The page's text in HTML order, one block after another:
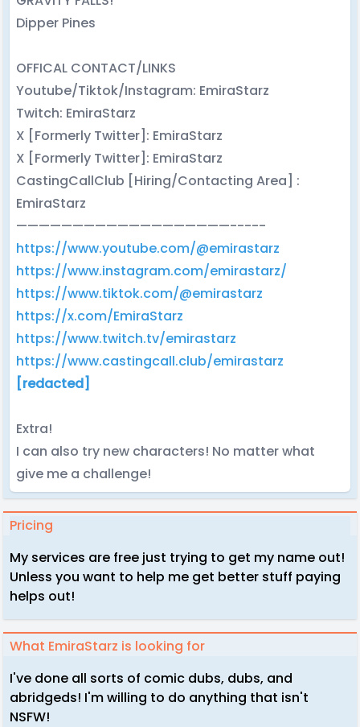
Dipper Pines
OFFICAL CONTACT/LINKS
Youtube/Tiktok/Instagram: EmiraStarz
Twitch: EmiraStarz
X [Formerly Twitter]: EmiraStarz
X [Formerly Twitter]: EmiraStarz
CastingCallClub [Hiring/Contacting Area] :
EmiraStarz
———————————————————-----
https://www.youtube.com/@emirastarz
https://www.instagram.com/emirastarz/
https://www.tiktok.com/@emirastarz
https://x.com/EmiraStarz
https://www.twitch.tv/emirastarz
https://www.castingcall.club/emirastarz
[redacted]
Extra!
I can also try new characters! No matter what
give me a challenge!
Pricing
My services are free just trying to get my name out!
Unless you want to help me get better stuff paying
helps out!
What EmiraStarz is looking for
I've done all sorts of comic dubs, dubs, and
abridgeds! I'm willing to do anything that isn't
NSFW!